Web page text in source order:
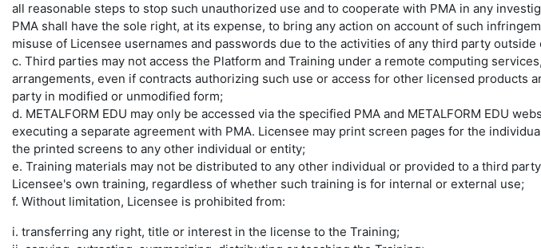
all reasonable steps to stop such unauthorized use and to cooperate with PMA in any
PMA shall have the sole right, at its expense, to bring any action on account of such
misuse of Licensee usernames and passwords due to the activities of any third party
c. Third parties may not access the Platform and Training under a remote computing
arrangements, even if contracts authorizing such use or access for other licensed products
party in modified or unmodified form;
d. METALFORM EDU may only be accessed via the specified PMA and METALFORM EDU
executing a separate agreement with PMA. Licensee may print screen pages for the
the printed screens to any other individual or entity;
e. Training materials may not be distributed to any other individual or provided to a third
Licensee's own training, regardless of whether such training is for internal or external use;
f. Without limitation, Licensee is prohibited from:
i. transferring any right, title or interest in the license to the Training;